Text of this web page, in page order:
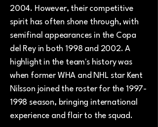
2004. However, their competitive
spirit has often shone through, with
semifinal appearances in the Copa
del Rey in both 1998 and 2002. A
highlight in the team's history was
when former WHA and NHL star Kent
Nilsson joined the roster for the 1997-
1998 season, bringing international
experience and flair to the squad.